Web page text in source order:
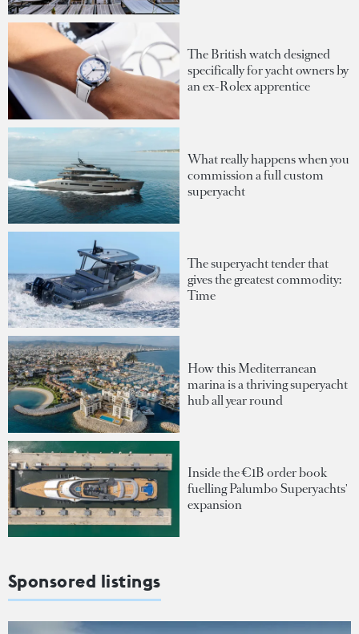
The British watch designed
specifically for yacht owners by
an ex-Rolex apprentice
What really happens when you
commission a full custom
superyacht
The superyacht tender that
gives the greatest commodity:
Time
How this Mediterranean
marina is a thriving superyacht
hub all year round
Inside the €1B order book
fuelling Palumbo Superyachts'
expansion
Sponsored listings